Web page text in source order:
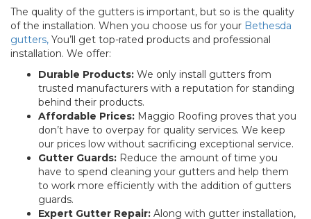
The quality of the gutters is important, but so is the quality
of the installation. When you choose us for your Bethesda
gutters, You’ll get top-rated products and professional
installation. We offer:
Durable Products: We only install gutters from
trusted manufacturers with a reputation for standing
behind their products.
Affordable Prices: Maggio Roofing proves that you
don’t have to overpay for quality services. We keep
our prices low without sacrificing exceptional service.
Gutter Guards: Reduce the amount of time you
have to spend cleaning your gutters and help them
to work more efficiently with the addition of gutters
guards.
Expert Gutter Repair: Along with gutter installation,